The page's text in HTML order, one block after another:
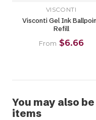
VISCONTI
Visconti Gel Ink
Refill
From $6.66
You may also
items